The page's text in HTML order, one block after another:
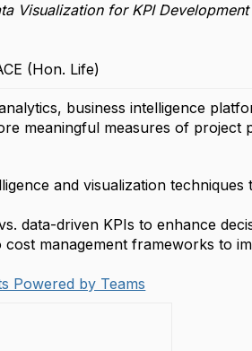
Visualization for KPI
(Hon. Life)
business intelligence
meaningful measures of project
and visualization
data-driven KPIs to enhance
management frameworks to
Powered by Teams